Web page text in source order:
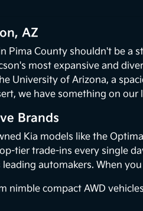
AZ
County shouldn't be a
most expansive and
University of Arizona, a
we have something on
Brands
Kia models like the
tier trade-ins every single
automakers. When
nimble compact AWD